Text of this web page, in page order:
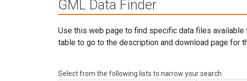
GML Data Finder
Use this web page to find specific data files
table to go to the description and download page for
Select from the following lists to narrow your search.